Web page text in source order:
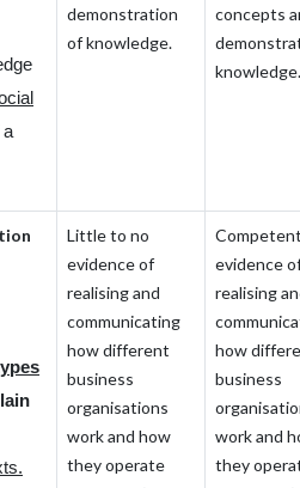
a
demonstration
of knowledge.
concepts
knowledge.
Little to no
evidence of
realising and
communicating
how different
business
organisations
work and how
they operate
evidence
realising
how
business
work and
they